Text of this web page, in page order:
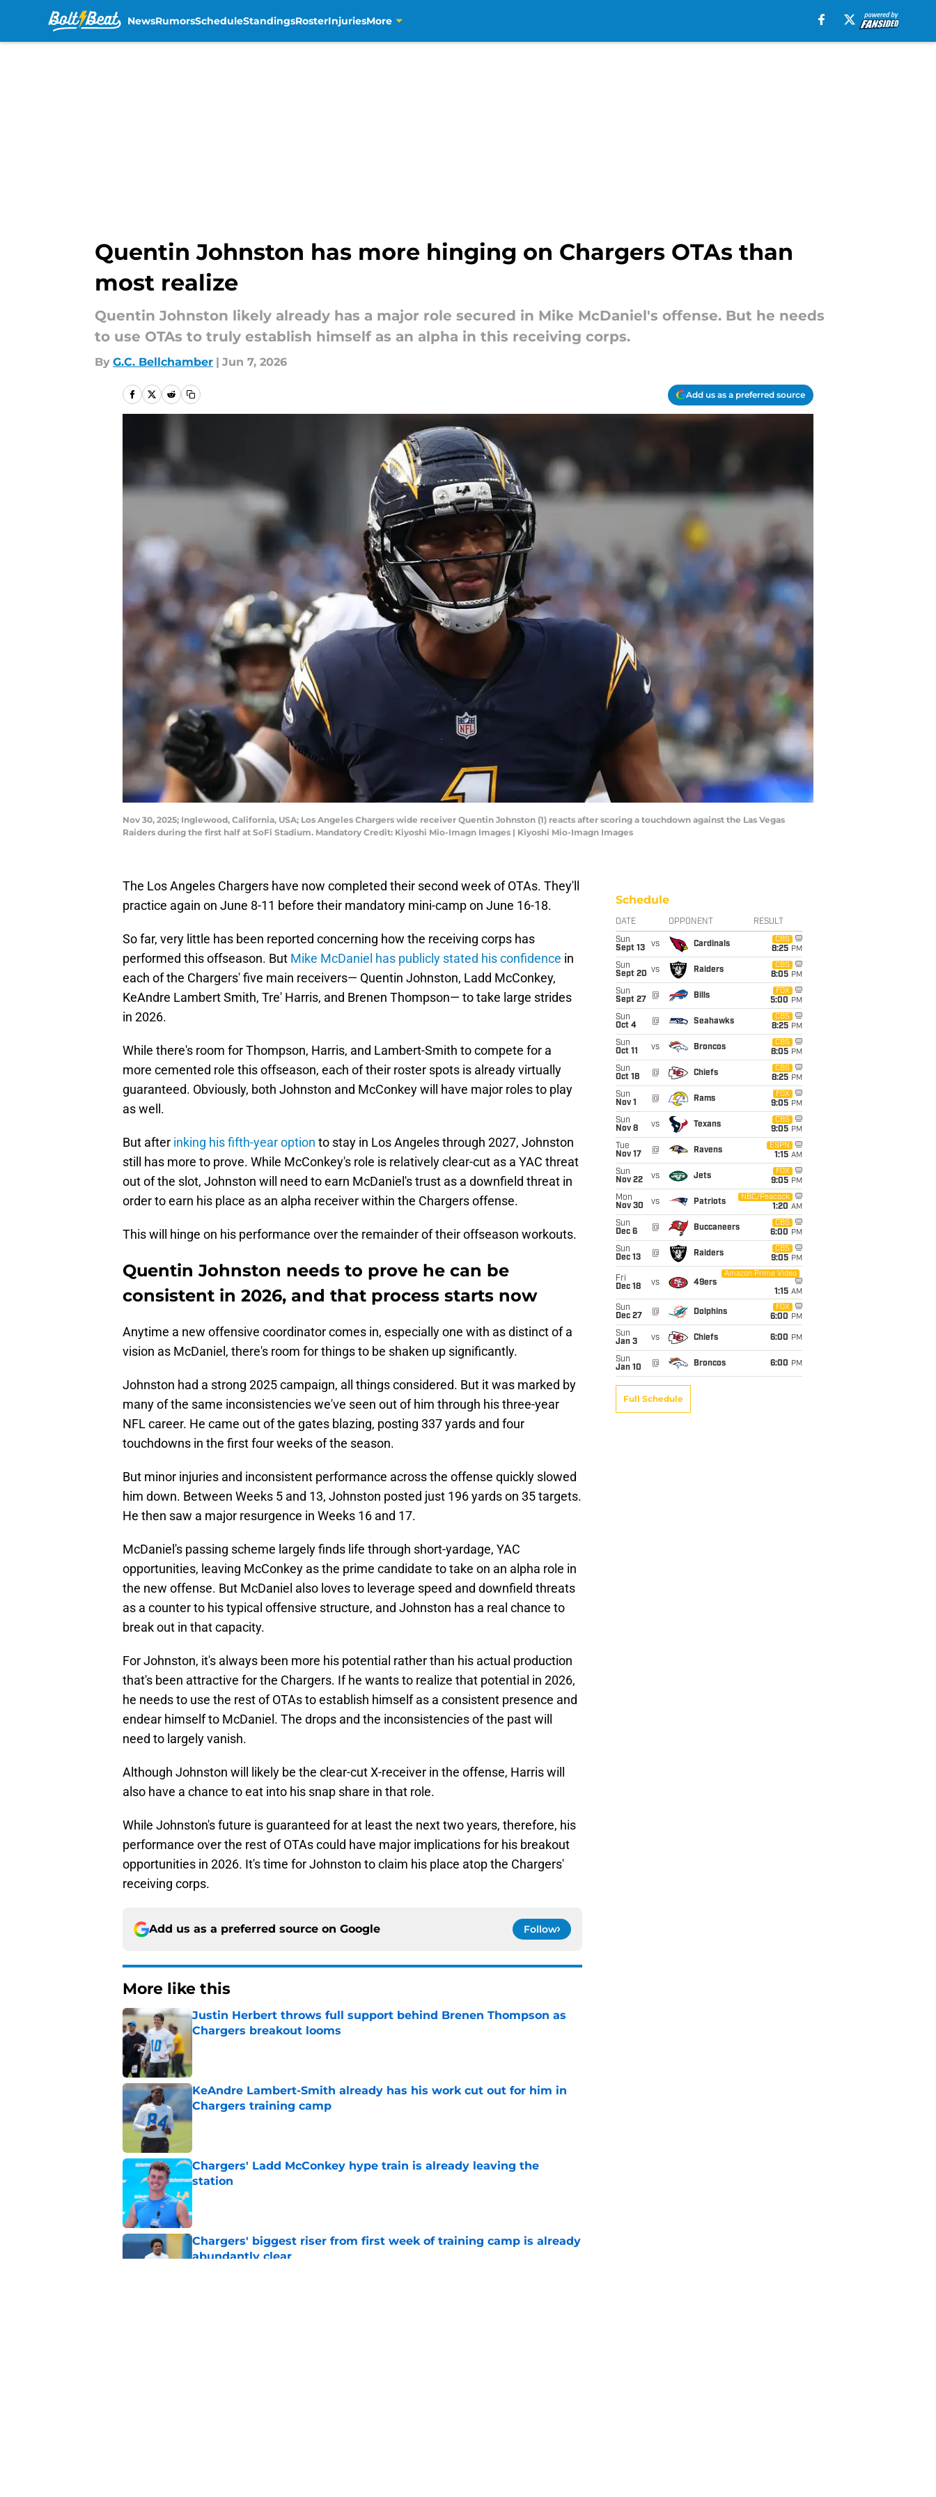
NewsRumorsScheduleStandingsRosterInjuriesMore
Quentin Johnston has more hinging on Chargers OTAs than
most realize
Quentin Johnston likely already has a major role secured in Mike McDaniel's offense. But he needs
to use OTAs to truly establish himself as an alpha in this receiving corps.
By G.C. Bellchamber | Jun 7, 2026
Add us as a preferred source
Nov 30, 2025; Inglewood, California, USA; Los Angeles Chargers wide receiver Quentin Johnston (1) reacts after scoring a touchdown against the Las Vegas
Raiders during the first half at SoFi Stadium. Mandatory Credit: Kiyoshi Mio-Imagn Images | Kiyoshi Mio-Imagn Images
The Los Angeles Chargers have now completed their second week of OTAs. They'll
practice again on June 8-11 before their mandatory mini-camp on June 16-18.
So far, very little has been reported concerning how the receiving corps has
performed this offseason. But Mike McDaniel has publicly stated his confidence in
each of the Chargers' five main receivers— Quentin Johnston, Ladd McConkey,
KeAndre Lambert Smith, Tre' Harris, and Brenen Thompson— to take large strides
in 2026.
While there's room for Thompson, Harris, and Lambert-Smith to compete for a
more cemented role this offseason, each of their roster spots is already virtually
guaranteed. Obviously, both Johnston and McConkey will have major roles to play
as well.
But after inking his fifth-year option to stay in Los Angeles through 2027, Johnston
still has more to prove. While McConkey's role is relatively clear-cut as a YAC threat
out of the slot, Johnston will need to earn McDaniel's trust as a downfield threat in
order to earn his place as an alpha receiver within the Chargers offense.
This will hinge on his performance over the remainder of their offseason workouts.
Quentin Johnston needs to prove he can be
consistent in 2026, and that process starts now
Anytime a new offensive coordinator comes in, especially one with as distinct of a
vision as McDaniel, there's room for things to be shaken up significantly.
Johnston had a strong 2025 campaign, all things considered. But it was marked by
many of the same inconsistencies we've seen out of him through his three-year
NFL career. He came out of the gates blazing, posting 337 yards and four
touchdowns in the first four weeks of the season.
But minor injuries and inconsistent performance across the offense quickly slowed
him down. Between Weeks 5 and 13, Johnston posted just 196 yards on 35 targets.
He then saw a major resurgence in Weeks 16 and 17.
McDaniel's passing scheme largely finds life through short-yardage, YAC
opportunities, leaving McConkey as the prime candidate to take on an alpha role in
the new offense. But McDaniel also loves to leverage speed and downfield threats
as a counter to his typical offensive structure, and Johnston has a real chance to
break out in that capacity.
For Johnston, it's always been more his potential rather than his actual production
that's been attractive for the Chargers. If he wants to realize that potential in 2026,
he needs to use the rest of OTAs to establish himself as a consistent presence and
endear himself to McDaniel. The drops and the inconsistencies of the past will
need to largely vanish.
Although Johnston will likely be the clear-cut X-receiver in the offense, Harris will
also have a chance to eat into his snap share in that role.
While Johnston's future is guaranteed for at least the next two years, therefore, his
performance over the rest of OTAs could have major implications for his breakout
opportunities in 2026. It's time for Johnston to claim his place atop the Chargers'
receiving corps.
Add us as a preferred source on Google Follow
More like this
Justin Herbert throws full support behind Brenen Thompson as
Chargers breakout looms
KeAndre Lambert-Smith already has his work cut out for him in
Chargers training camp
Published by on Invalid Date
Chargers' Ladd McConkey hype train is already leaving the
station
Chargers' biggest riser from first week of training camp is already
abundantly clear
Schedule
DATE OPPONENT RESULT
Sun
Sept 13
vs Cardinals
CBS
8:25 PM
Sun
Sept 20 vs Raiders
CBS
8:05 PM
Sun
Sept 27
@ Bills
FOX
5:00 PM
Sun
Oct 4
@ Seahawks
CBS
8:25 PM
Sun
Oct 11
vs Broncos
CBS
8:05 PM
Sun
Oct 18
@ Chiefs
CBS
8:25 PM
Sun
Nov 1
@ Rams
FOX
9:05 PM
Sun
Nov 8
vs Texans
CBS
9:05 PM
Tue
Nov 17
@ Ravens
ESPN
1:15 AM
Sun
Nov 22
vs Jets
FOX
9:05 PM
Mon
Nov 30
vs Patriots
NBC/Peacock
1:20 AM
Sun
Dec 6
@ Buccaneers
CBS
6:00 PM
Sun
Dec 13
@ Raiders
CBS
9:05 PM
Fri
Dec 18
vs 49ers
Amazon Prime Video
1:15 AM
Sun
Dec 27
@ Dolphins
FOX
6:00 PM
Sun
Jan 3
vs Chiefs 6:00 PM
Sun
Jan 10
@ Broncos 6:00 PM
Full Schedule